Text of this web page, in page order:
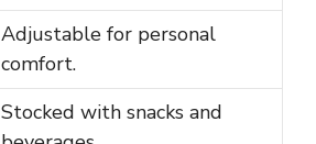
Adjustable for personal
comfort.
Stocked with snacks and